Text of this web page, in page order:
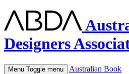
Designers
Menu Toggle menu
Australian Book